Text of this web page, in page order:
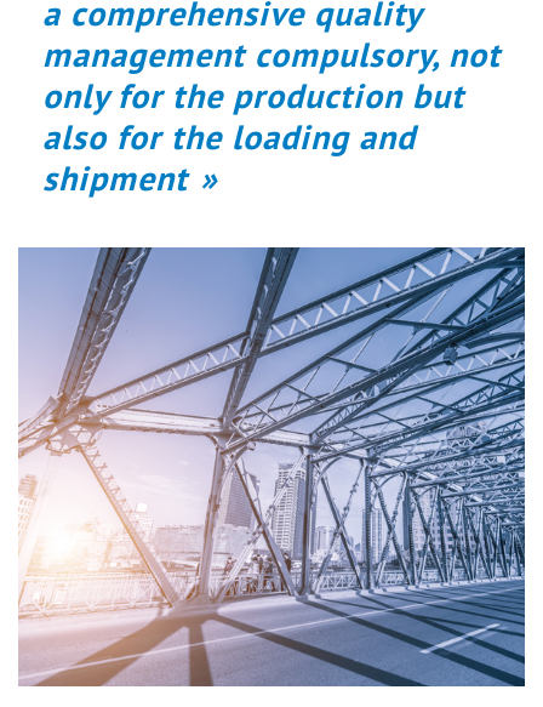
a comprehensive quality
management compulsory, not
only for the production but
also for the loading and
shipment